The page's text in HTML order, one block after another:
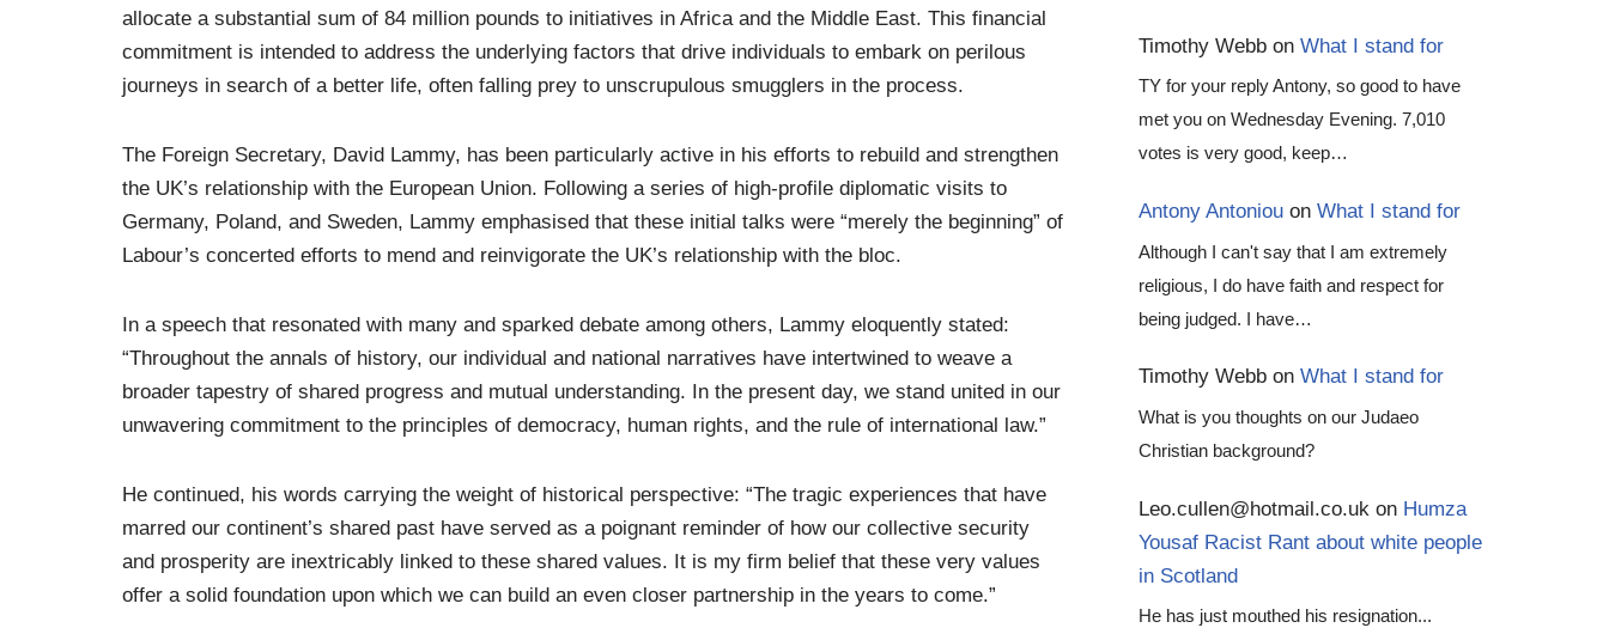
allocate a substantial sum of 84 million pounds to initiatives in Africa and the Middle East. This financial
commitment is intended to address the underlying factors that drive individuals to embark on perilous
journeys in search of a better life, often falling prey to unscrupulous smugglers in the process.
The Foreign Secretary, David Lammy, has been particularly active in his efforts to rebuild and strengthen
the UK’s relationship with the European Union. Following a series of high-profile diplomatic visits to
Germany, Poland, and Sweden, Lammy emphasised that these initial talks were “merely the beginning” of
Labour’s concerted efforts to mend and reinvigorate the UK’s relationship with the bloc.
In a speech that resonated with many and sparked debate among others, Lammy eloquently stated:
“Throughout the annals of history, our individual and national narratives have intertwined to weave a
broader tapestry of shared progress and mutual understanding. In the present day, we stand united in our
unwavering commitment to the principles of democracy, human rights, and the rule of international law.”
He continued, his words carrying the weight of historical perspective: “The tragic experiences that have
marred our continent’s shared past have served as a poignant reminder of how our collective security
and prosperity are inextricably linked to these shared values. It is my firm belief that these very values
offer a solid foundation upon which we can build an even closer partnership in the years to come.”
Timothy Webb on What I stand for
TY for your reply Antony, so good to have
met you on Wednesday Evening. 7,010
votes is very good, keep…
Antony Antoniou on What I stand for
Although I can't say that I am extremely
religious, I do have faith and respect for
being judged. I have…
Timothy Webb on What I stand for
What is you thoughts on our Judaeo
Christian background?
Leo.cullen@hotmail.co.uk on Humza
Yousaf Racist Rant about white people
in Scotland
He has just mouthed his resignation...